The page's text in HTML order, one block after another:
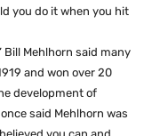
you do it when you hit
Bill Mehlhorn said many
and won over 20
development of
said Mehlhorn was